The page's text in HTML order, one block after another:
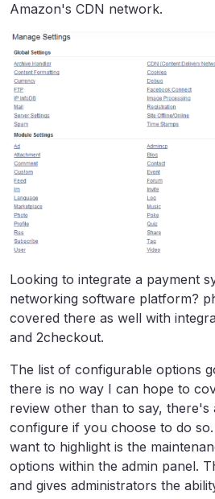
Amazon's CDN network.
Looking to integrate a payment
networking software platform?
covered there as well with
and 2checkout.
The list of configurable options
there is no way I can hope to
review other than to say, there's
configure if you choose to do
want to highlight is the
options within the admin panel.
and gives administrators the